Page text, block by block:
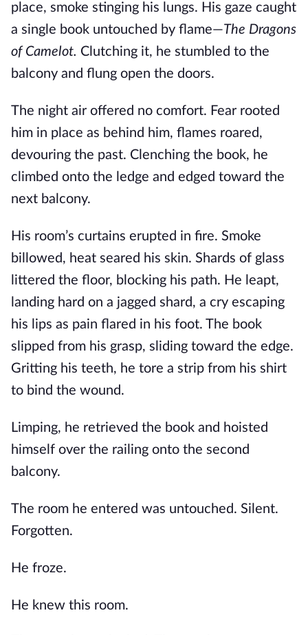
place, smoke stinging his lungs. His gaze caught
a single book untouched by flame—The Dragons
of Camelot. Clutching it, he stumbled to the
balcony and flung open the doors.
The night air offered no comfort. Fear rooted
him in place as behind him, flames roared,
devouring the past. Clenching the book, he
climbed onto the ledge and edged toward the
next balcony.
His room’s curtains erupted in fire. Smoke
billowed, heat seared his skin. Shards of glass
littered the floor, blocking his path. He leapt,
landing hard on a jagged shard, a cry escaping
his lips as pain flared in his foot. The book
slipped from his grasp, sliding toward the edge.
Gritting his teeth, he tore a strip from his shirt
to bind the wound.
Limping, he retrieved the book and hoisted
himself over the railing onto the second
balcony.
The room he entered was untouched. Silent.
Forgotten.
He froze.
He knew this room.